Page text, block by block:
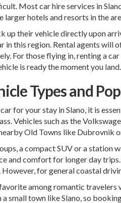
Most car hire services in
larger hotels and resorts in the
up their vehicle directly upon
in this region. Rental agents
For those flying in, renting a
is ready the moment you land.
Types and
for your stay in Slano, it is
Vehicles such as the
Old Towns like Dubrovnik
a compact SUV or a station
and comfort for longer day
for general coastal
among romantic
small town like Slano, so